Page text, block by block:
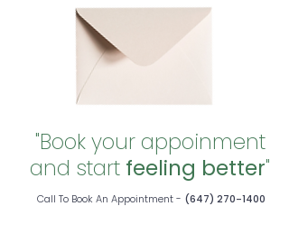
"Book your appoinment
and start feeling better"
Call To Book An Appointment - (647) 270-1400